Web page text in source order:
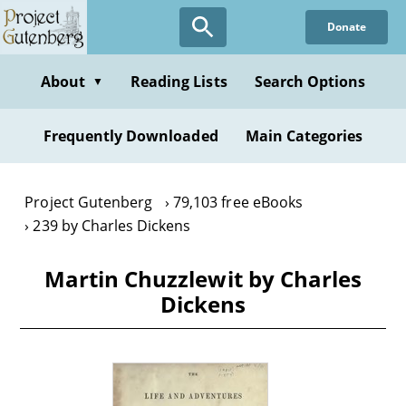
Skip
to
content
Donate
About ▼ Reading Lists Search Options
Frequently Downloaded Main Categories
Project Gutenberg
79,103 free eBooks
239 by Charles Dickens
Martin Chuzzlewit by Charles
Dickens